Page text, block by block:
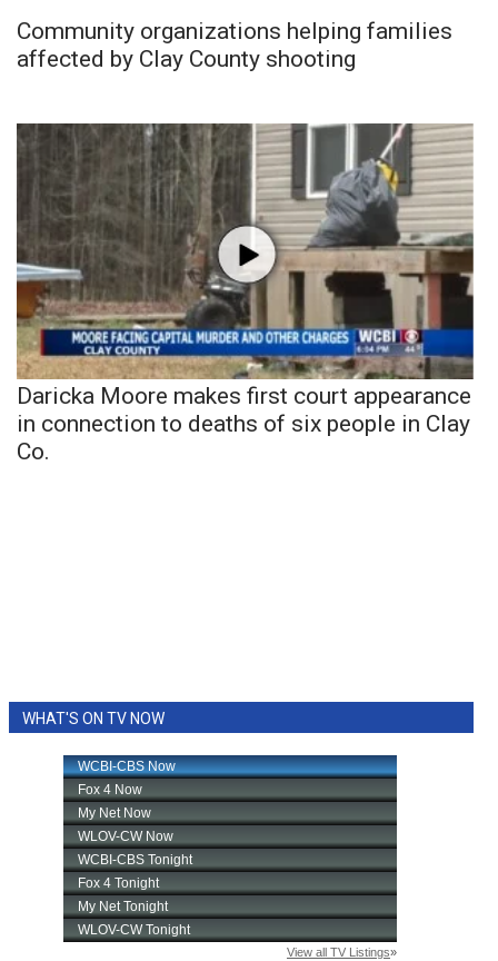
Community organizations helping families
affected by Clay County shooting
Daricka Moore makes first court appearance
in connection to deaths of six people in Clay
Co.
WHAT'S ON TV NOW